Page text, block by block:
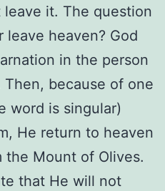
it. The question
leave heaven? God
in the person
because of one
word is singular)
He return to heaven
the Mount of Olives.
that He will not